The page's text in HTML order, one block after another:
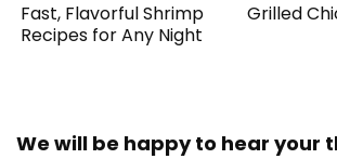
Fast, Flavorful Shrimp
Recipes for Any Night
Grilled
We will be happy to hear your